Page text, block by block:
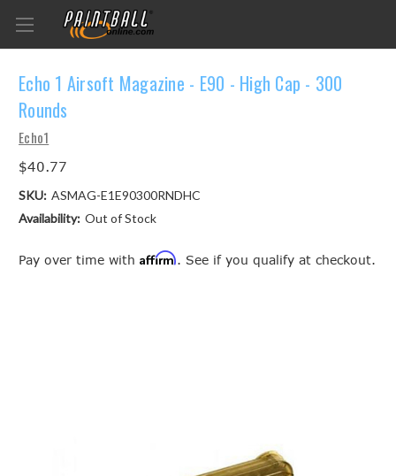
Echo 1 Airsoft Magazine - E90 - High Cap - 300
Rounds
Echo1
$40.77
SKU: ASMAG-E1E90300RNDHC
Availability: Out of Stock
Pay over time with Affirm. See if you qualify at checkout.